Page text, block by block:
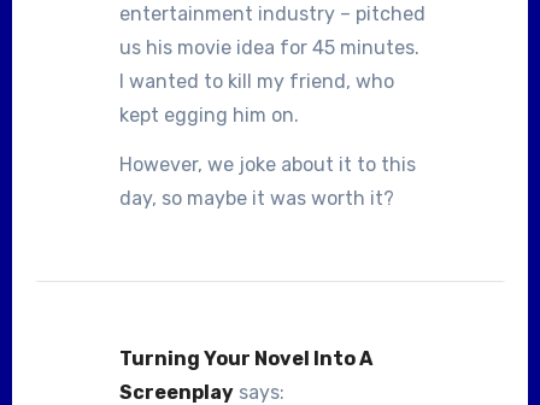
entertainment industry – pitched
us his movie idea for 45 minutes.
I wanted to kill my friend, who
kept egging him on.
However, we joke about it to this
day, so maybe it was worth it?
Turning Your Novel Into A
Screenplay says: